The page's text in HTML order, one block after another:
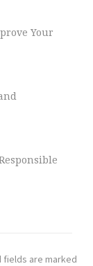
Your
fields are marked